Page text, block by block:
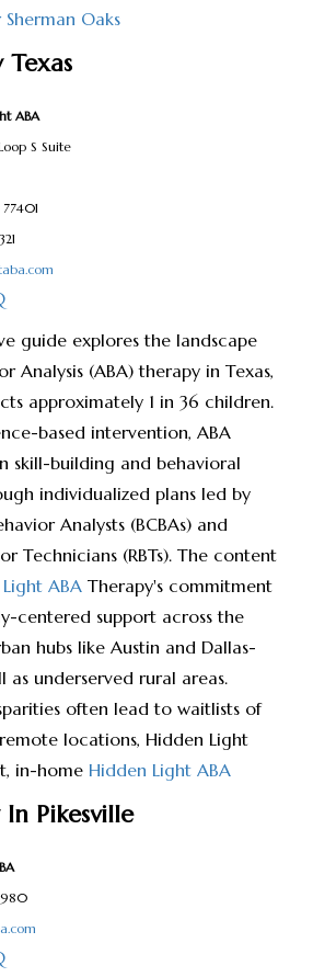
Oaks
Texas
ABA
S Suite
77401
guide explores the landscape
Analysis (ABA) therapy in Texas,
approximately 1 in 36 children.
based intervention, ABA
skill-building and behavioral
individualized plans led by
Analysts (BCBAs) and
Technicians (RBTs). The content
ABA Therapy's commitment
centered support across the
hubs like Austin and Dallas-
as underserved rural areas.
often lead to waitlists of
locations, Hidden Light
in-home Hidden Light ABA
Pikesville